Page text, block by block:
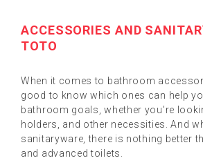
ACCESSORIES AND
TOTO
When it comes to bathroom
good to know which ones can help
bathroom goals, whether you're
holders, and other necessities. And
sanitaryware, there is nothing better
and advanced toilets.